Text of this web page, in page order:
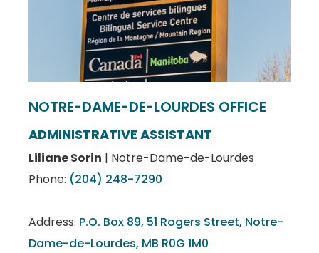
NOTRE-DAME-DE-LOURDES OFFICE
ADMINISTRATIVE ASSISTANT
Liliane Sorin | Notre-Dame-de-Lourdes
Phone: (204) 248-7290
Address: P.O. Box 89, 51 Rogers Street, Notre-
Dame-de-Lourdes, MB R0G 1M0